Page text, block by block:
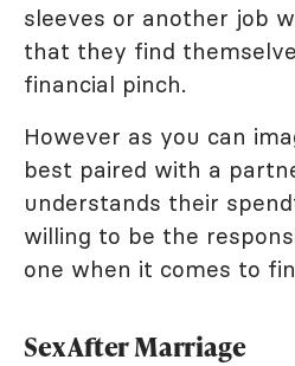
sleeves or another job
that they find
financial pinch.
However as you can
best paired with a
understands their
willing to be the
one when it comes to
Sex After Marriage